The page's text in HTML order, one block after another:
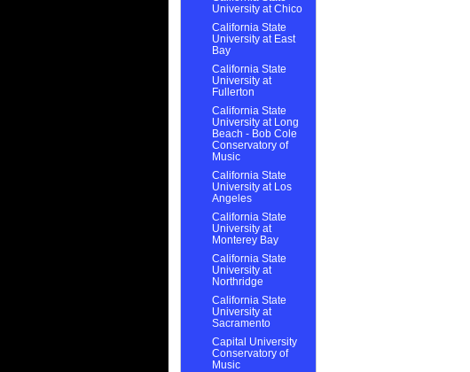
University at Chico
California State
University at East
Bay
California State
University at
Fullerton
California State
University at Long
Beach - Bob Cole
Conservatory of
Music
California State
University at Los
Angeles
California State
University at
Monterey Bay
California State
University at
Northridge
California State
University at
Sacramento
Capital University
Conservatory of
Music